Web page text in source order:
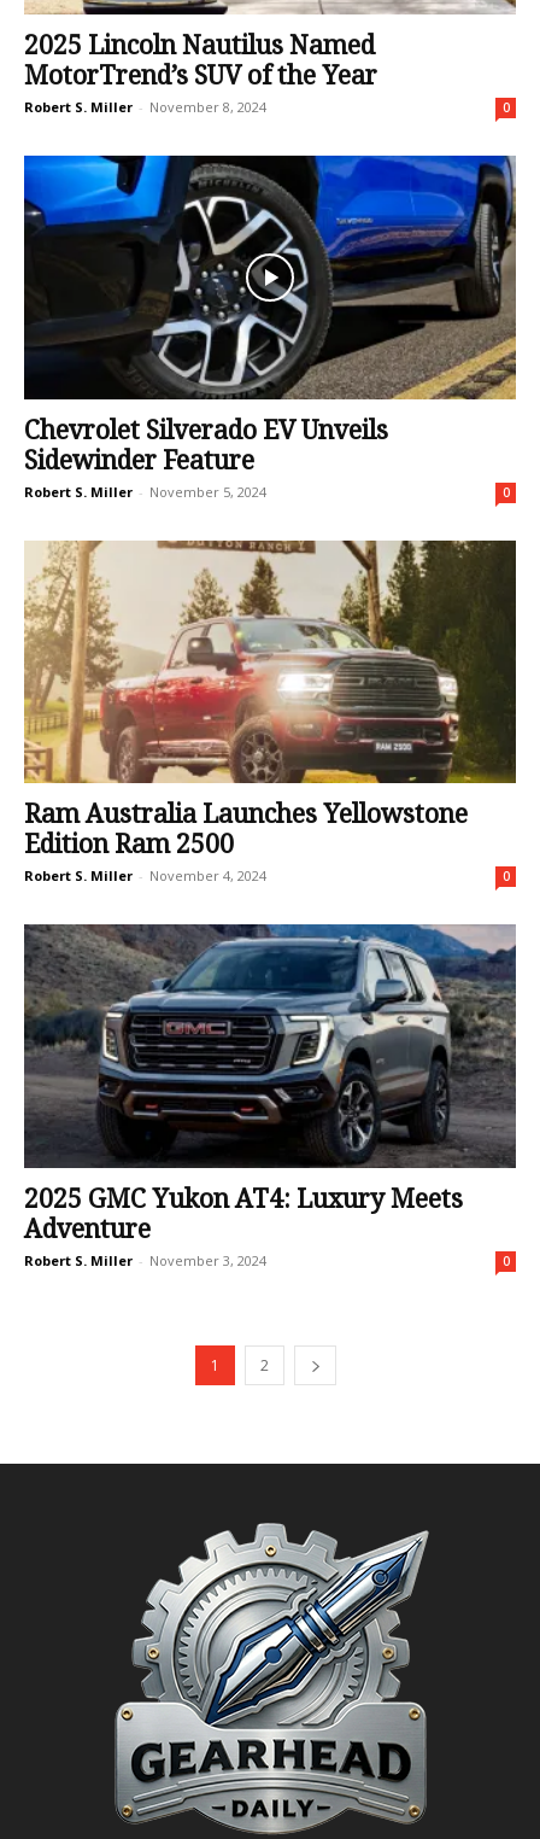
2025 Lincoln Nautilus Named
MotorTrend’s SUV of the Year
Robert S. Miller - November 8, 2024 0
Chevrolet Silverado EV Unveils
Sidewinder Feature
Robert S. Miller - November 5, 2024 0
Ram Australia Launches Yellowstone
Edition Ram 2500
Robert S. Miller - November 4, 2024 0
2025 GMC Yukon AT4: Luxury Meets
Adventure
Robert S. Miller - November 3, 2024 0
1 2